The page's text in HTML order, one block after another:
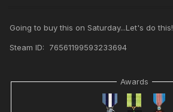
Going to buy this on Saturday...Let's do this!
Steam ID: 76561199593233694
Awards